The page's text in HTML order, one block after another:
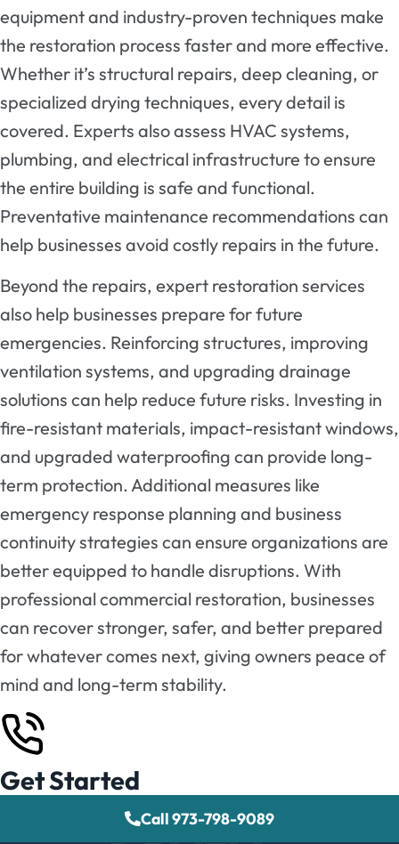
equipment and industry-proven techniques make
the restoration process faster and more effective.
Whether it’s structural repairs, deep cleaning, or
specialized drying techniques, every detail is
covered. Experts also assess HVAC systems,
plumbing, and electrical infrastructure to ensure
the entire building is safe and functional.
Preventative maintenance recommendations can
help businesses avoid costly repairs in the future.
Beyond the repairs, expert restoration services
also help businesses prepare for future
emergencies. Reinforcing structures, improving
ventilation systems, and upgrading drainage
solutions can help reduce future risks. Investing in
fire-resistant materials, impact-resistant windows,
and upgraded waterproofing can provide long-
term protection. Additional measures like
emergency response planning and business
continuity strategies can ensure organizations are
better equipped to handle disruptions. With
professional commercial restoration, businesses
can recover stronger, safer, and better prepared
for whatever comes next, giving owners peace of
mind and long-term stability.
Get Started
Call 973-798-9089